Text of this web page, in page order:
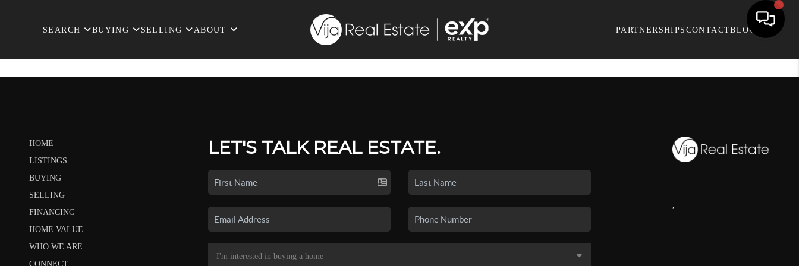
SEARCH BUYING SELLING ABOUT PARTNERSHIPS CONTACTBLOG
HOME
LISTINGS
BUYING
SELLING
FINANCING
HOME VALUE
WHO WE ARE
CONNECT
LET'S TALK REAL ESTATE.